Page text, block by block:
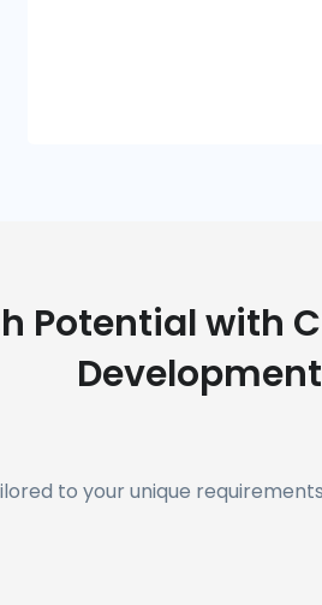
Potential with
Development
to your unique